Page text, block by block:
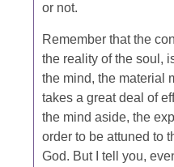
or not.
Remember that the
the reality of the soul,
the mind, the material
takes a great deal of
the mind aside, the
order to be attuned to
God. But I tell you,